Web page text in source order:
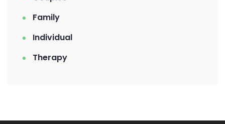
Family
Individual
Therapy